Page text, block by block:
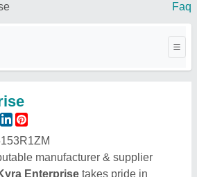
Faq
manufacturer & supplier
Enterprise takes pride in